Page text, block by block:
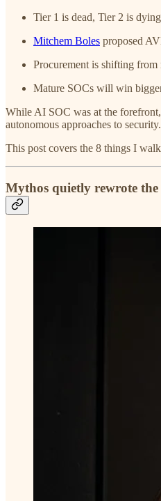
Tier 1 is dead, Tier 2 is
Mitchem Boles proposed
Procurement is shifting from
Mature SOCs will win
While AI SOC was at the
autonomous approaches to security.
This post covers the 8 things I
Mythos quietly rewrote